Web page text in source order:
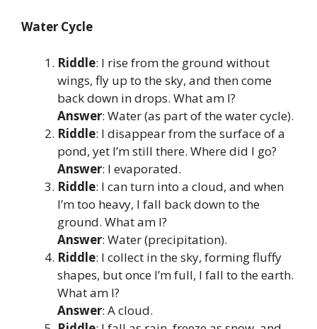
Water Cycle
Riddle: I rise from the ground without
wings, fly up to the sky, and then come
back down in drops. What am I?
Answer: Water (as part of the water cycle).
Riddle: I disappear from the surface of a
pond, yet I’m still there. Where did I go?
Answer: I evaporated.
Riddle: I can turn into a cloud, and when
I’m too heavy, I fall back down to the
ground. What am I?
Answer: Water (precipitation).
Riddle: I collect in the sky, forming fluffy
shapes, but once I’m full, I fall to the earth.
What am I?
Answer: A cloud.